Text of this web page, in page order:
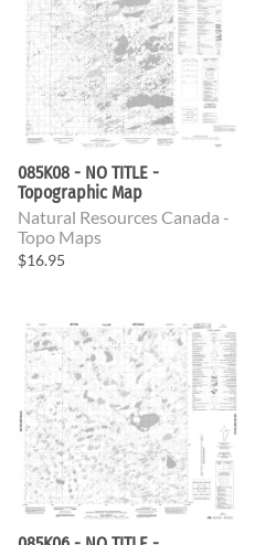
085K08 - NO TITLE -
Topographic Map
Natural Resources Canada -
Topo Maps
$16.95